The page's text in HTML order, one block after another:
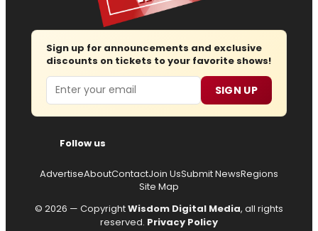
Sign up for announcements and exclusive
discounts on tickets to your favorite shows!
Email SIGN UP
Follow us
AdvertiseAboutContactJoin UsSubmit NewsRegions
Site Map
© 2026 — CopyrightWisdom Digital Media, all rights
reserved. Privacy Policy